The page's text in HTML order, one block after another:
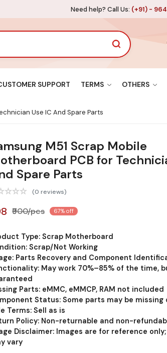
Need help? Call Us: (+91) -
SUPPORT TERMS OTHERS
Use IC And Spare Parts
M51 Scrap Mobile
PCB for
Spare Parts
(0 reviews)
₹900/pcs 67% off
Type: Scrap Motherboard
Scrap/Not Working
Parts Recovery and Component
May work 70%–85% of the time,
Parts: eMMC, eMMCP, RAM not included
Status: Some parts may be missing
Terms: Sell as is
Policy: Non-returnable and non-
Disclaimer: Images are for reference
vary